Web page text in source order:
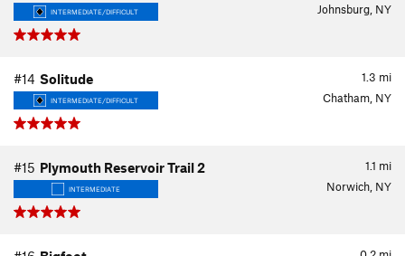
INTERMEDIATE/DIFFICULT Johnsburg, NY
1.3 mi
#14 Solitude
INTERMEDIATE/DIFFICULT Chatham, NY
1.1 mi
#15 Plymouth Reservoir Trail 2
INTERMEDIATE Norwich, NY